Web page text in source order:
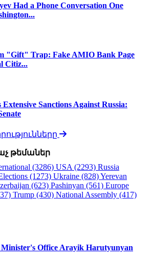
Had a Phone Conversation One
"Gift" Trap: Fake AMIO Bank Page
Citiz...
Sanctions Against Russia:
թեմաներ
(3286) USA (2293) Russia
(1273) Ukraine (828)Yerevan
(623) Pashinyan (561) Europe
Trump (430) National Assembly (417)
Minister's Office Arayik Harutyunyan